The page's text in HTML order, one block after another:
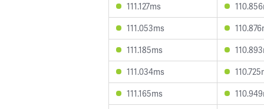
111.127ms
111.053ms
111.185ms
111.034ms
111.165ms